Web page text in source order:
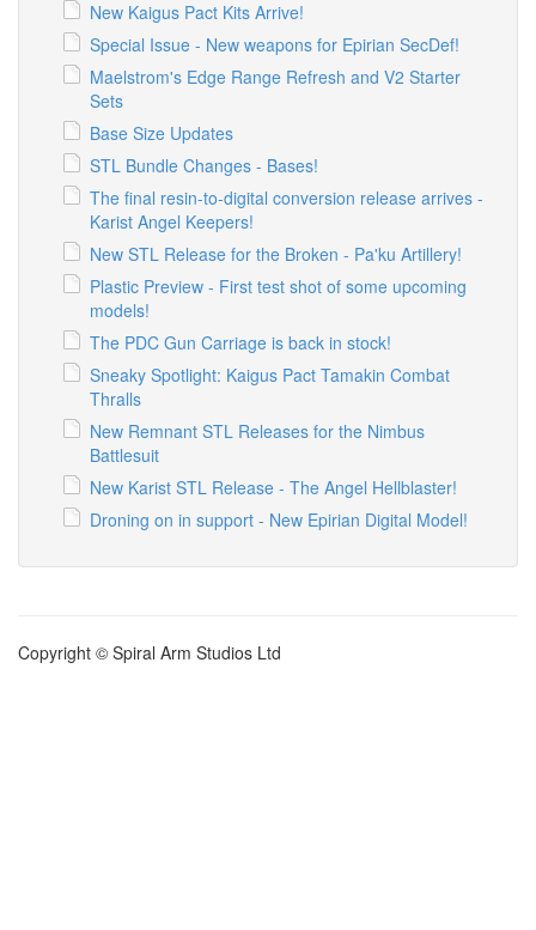
New Kaigus Pact Kits Arrive!
Special Issue - New weapons for Epirian SecDef!
Maelstrom's Edge Range Refresh and V2 Starter
Sets
Base Size Updates
STL Bundle Changes - Bases!
The final resin-to-digital conversion release arrives -
Karist Angel Keepers!
New STL Release for the Broken - Pa'ku Artillery!
Plastic Preview - First test shot of some upcoming
models!
The PDC Gun Carriage is back in stock!
Sneaky Spotlight: Kaigus Pact Tamakin Combat
Thralls
New Remnant STL Releases for the Nimbus
Battlesuit
New Karist STL Release - The Angel Hellblaster!
Droning on in support - New Epirian Digital Model!
Copyright © Spiral Arm Studios Ltd